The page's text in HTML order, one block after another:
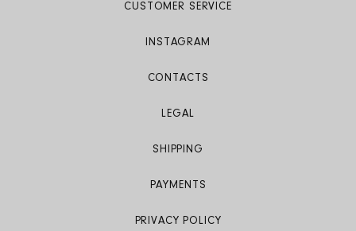
CUSTOMER SERVICE
INSTAGRAM
CONTACTS
LEGAL
SHIPPING
PAYMENTS
PRIVACY POLICY